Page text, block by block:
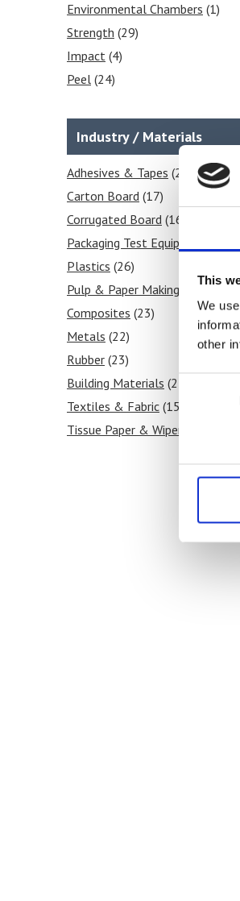
This
We
other
Selection
Environmental Chambers (1)
Strength (29)
Impact (4)
Peel (24)
Temperature
Seal(26)
Shear(28)
Tear(27)
Stiffness(28)
Frictional COF
Tensile (28)
Grammage / GSM
Heat Sealability
Crease Testing (cartons)
Blocking Tests(6)
Peel Strength(6)
Industry / Materials
Adhesives & Tapes (25)
Carton Board (17)
Corrugated Board (16)
Packaging Test Equipment
Plastics (26)
Pulp & Paper Making (16)
Composites (23)
Metals (22)
Rubber (23)
Building Materials (25)
Textiles & Fabric (15)
Tissue Paper & Wipers
Medical & Pharmaceutical(18)